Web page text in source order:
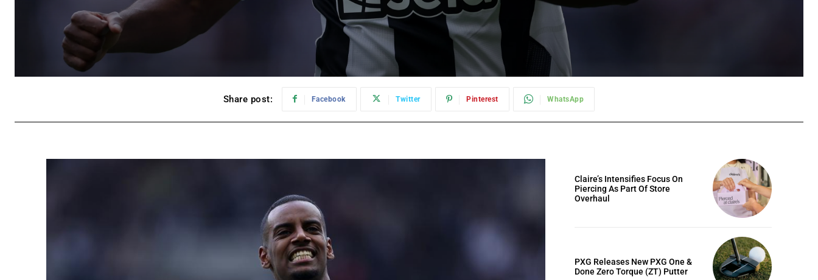
Share post: Facebook Twitter Pinterest WhatsApp
Claire’s Intensifies Focus On
Piercing As Part Of Store
Overhaul
PXG Releases New PXG One &
Done Zero Torque (ZT) Putter